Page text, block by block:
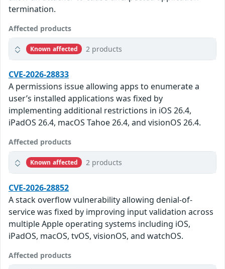
termination.
Affected products
Known affected 2 products
CVE-2026-28833
A permissions issue allowing apps to enumerate a
user’s installed applications was fixed by
implementing additional restrictions in iOS 26.4,
iPadOS 26.4, macOS Tahoe 26.4, and visionOS 26.4.
Affected products
Known affected 2 products
CVE-2026-28852
A stack overflow vulnerability allowing denial-of-
service was fixed by improving input validation across
multiple Apple operating systems including iOS,
iPadOS, macOS, tvOS, visionOS, and watchOS.
Affected products